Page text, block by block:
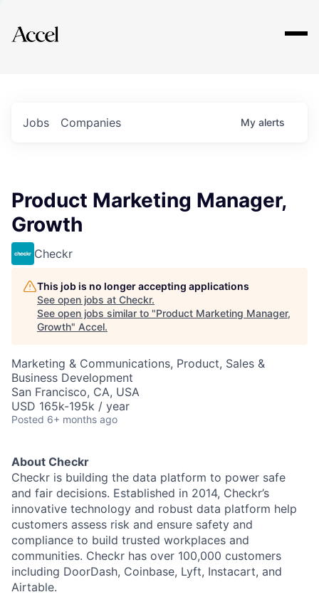
Explore
Jobs Companies My alerts
Product Marketing Manager,
Growth
Checkr
This job is no longer accepting applications
See open jobs at Checkr.
See open jobs similar to "Product Marketing Manager,
Growth" Accel.
Marketing & Communications, Product, Sales &
Business Development
San Francisco, CA, USA
USD 165k-195k / year
Posted 6+ months ago
About Checkr
Checkr is building the data platform to power safe
and fair decisions. Established in 2014, Checkr’s
innovative technology and robust data platform help
customers assess risk and ensure safety and
compliance to build trusted workplaces and
communities. Checkr has over 100,000 customers
including DoorDash, Coinbase, Lyft, Instacart, and
Airtable.